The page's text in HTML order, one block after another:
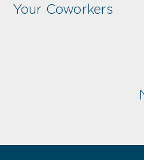
Your Coworkers